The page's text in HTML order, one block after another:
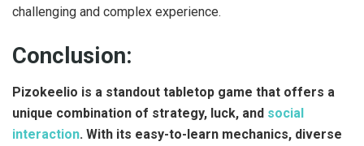
challenging and complex experience.
Conclusion:
Pizokeelio is a standout tabletop game that offers a
unique combination of strategy, luck, and social
interaction. With its easy-to-learn mechanics, diverse